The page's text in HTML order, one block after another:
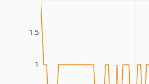
1
1.5